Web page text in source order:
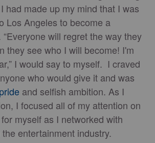
had made up my mind that I was
Los Angeles to become a
will regret the way they
they see who I will become! I'm
I would say to myself. I craved
who would give it and was
pride and selfish ambition. As I
I focused all of my attention on
myself as I networked with
entertainment industry.